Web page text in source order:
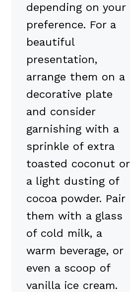
depending on your
preference. For a
beautiful
presentation,
arrange them on a
decorative plate
and consider
garnishing with a
sprinkle of extra
toasted coconut or
a light dusting of
cocoa powder. Pair
them with a glass
of cold milk, a
warm beverage, or
even a scoop of
vanilla ice cream.